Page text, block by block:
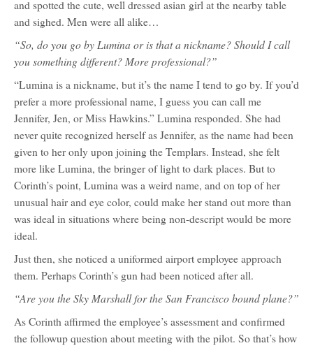
and spotted the cute, well dressed asian girl at the nearby table
and sighed. Men were all alike…
“So, do you go by Lumina or is that a nickname? Should I call
you something different? More professional?”
“Lumina is a nickname, but it’s the name I tend to go by. If you’d
prefer a more professional name, I guess you can call me
Jennifer, Jen, or Miss Hawkins.” Lumina responded. She had
never quite recognized herself as Jennifer, as the name had been
given to her only upon joining the Templars. Instead, she felt
more like Lumina, the bringer of light to dark places. But to
Corinth’s point, Lumina was a weird name, and on top of her
unusual hair and eye color, could make her stand out more than
was ideal in situations where being non-descript would be more
ideal.
Just then, she noticed a uniformed airport employee approach
them. Perhaps Corinth’s gun had been noticed after all.
“Are you the Sky Marshall for the San Francisco bound plane?”
As Corinth affirmed the employee’s assessment and confirmed
the followup question about meeting with the pilot. So that’s how